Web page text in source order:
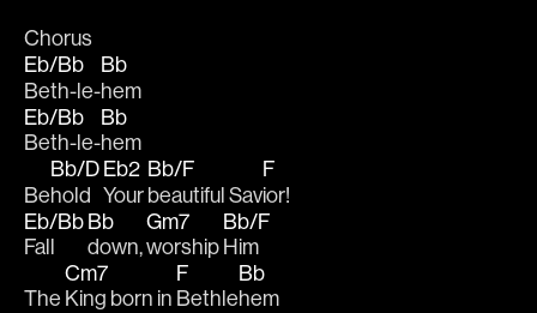
Chorus
Eb/Bb
Beth-le-
Bb
hem
Eb/Bb
Beth-le-
Bb
hem
Be
Bb/D
hold
Eb2
Your
Bb/F
beautiful Sav
F
ior!
Eb/Bb
Fall
Bb
down,
Gm7
worship
Bb/F
Him
The
Cm7
King born in
F
Bethle
Bb
hem